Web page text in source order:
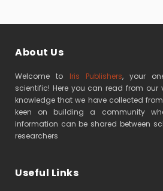
About Us
Welcome to Iris Publishers, your
scientific! Here you can read from our
knowledge that we have collected from
keen on building a community
information can be shared between
researchers
Useful Links